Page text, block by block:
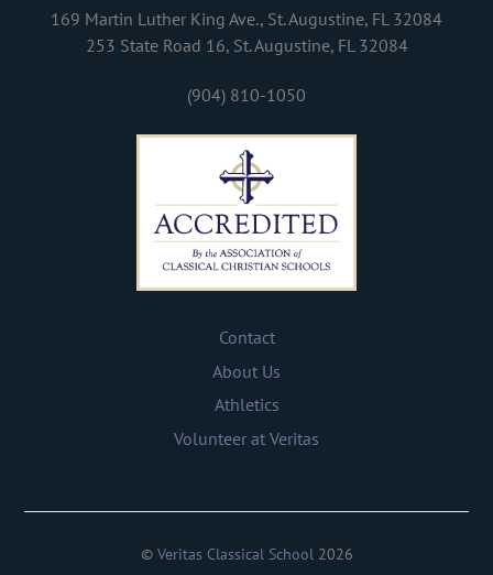
169 Martin Luther King Ave., St. Augustine, FL 32084
253 State Road 16, St. Augustine, FL 32084
(904) 810-1050
Contact
About Us
Athletics
Volunteer at Veritas
© Veritas Classical School2026